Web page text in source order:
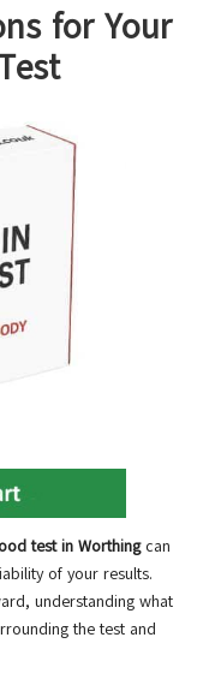
for Your
test in Worthingcan
of your results.
understanding what
the test and